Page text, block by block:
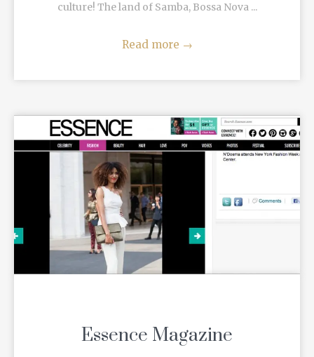
culture! The land of Samba, Bossa Nova ...
Read more →
Essence Magazine